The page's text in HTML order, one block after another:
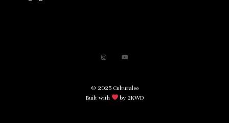
© 2025 Culturalee
Built with
by 2KWD